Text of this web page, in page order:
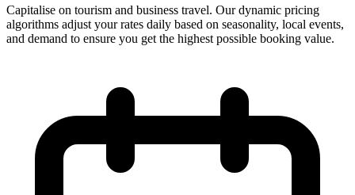
Capitalise on tourism and business travel. Our dynamic pricing
algorithms adjust your rates daily based on seasonality, local events,
and demand to ensure you get the highest possible booking value.